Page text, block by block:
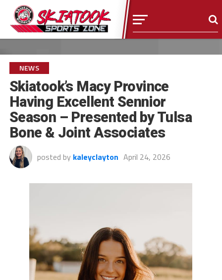
NEWS
Skiatook’s Macy Province
Having Excellent Sennior
Season – Presented by Tulsa
Bone & Joint Associates
posted by kaleyclayton April 24, 2026